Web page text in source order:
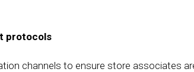
protocols
channels to ensure store associates